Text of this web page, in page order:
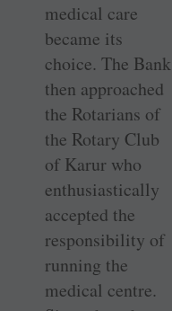
medical care
became its
choice. The Bank
then approached
the Rotarians of
the Rotary Club
of Karur who
enthusiastically
accepted the
responsibility of
running the
medical centre.